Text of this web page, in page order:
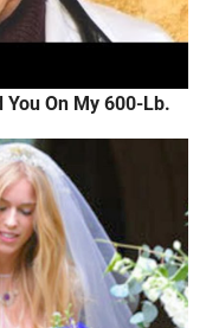
On My 600-Lb.